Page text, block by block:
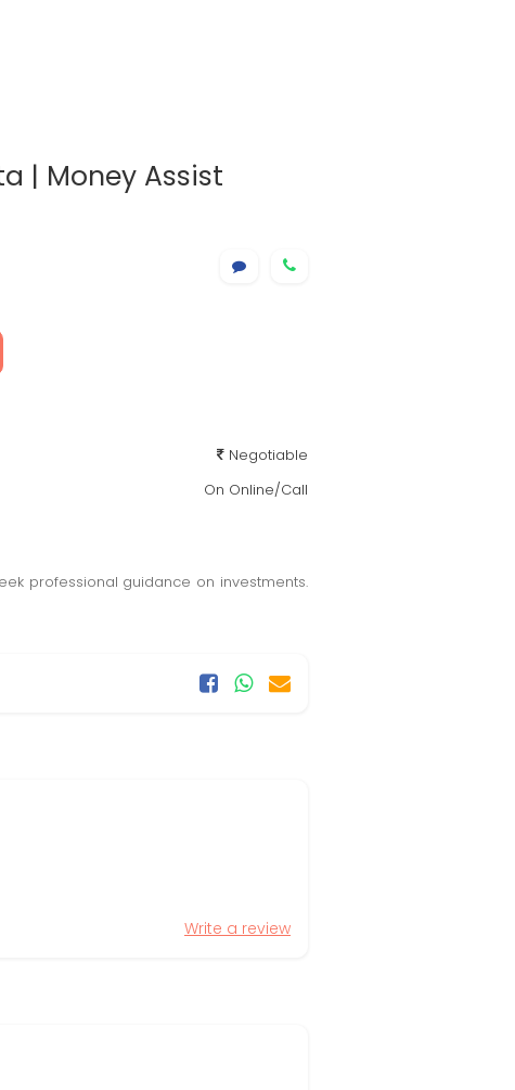
| Money Assist
Negotiable
On Online/Call
professional guidance on investments.
Write a review